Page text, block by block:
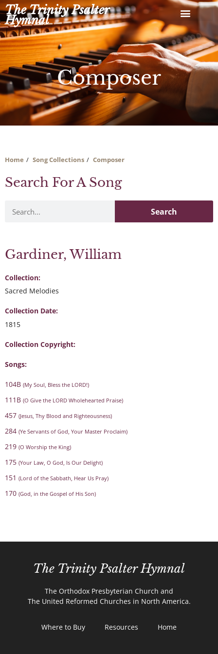
Skip
to
content
The Trinity Psalter
Hymnal
Composer
Home Song Collections Composer
Search For A Song
Search
Gardiner, William
Collection:
Sacred Melodies
Collection Date:
1815
Collection Copyright:
Songs:
104B (My Soul, Bless the LORD!)
111B (O Give the LORD Wholehearted Praise)
457 (Jesus, Thy Blood and Righteousness)
284 (Ye Servants of God, Your Master Proclaim)
219 (O Worship the King)
175 (Your Law, O God, Is Our Delight)
151 (Lord of the Sabbath, Hear Us Pray)
170 (God, in the Gospel of His Son)
The Trinity Psalter Hymnal
The Orthodox Presbyterian Church and
The United Reformed Churches in North America.
Where to Buy Resources Home